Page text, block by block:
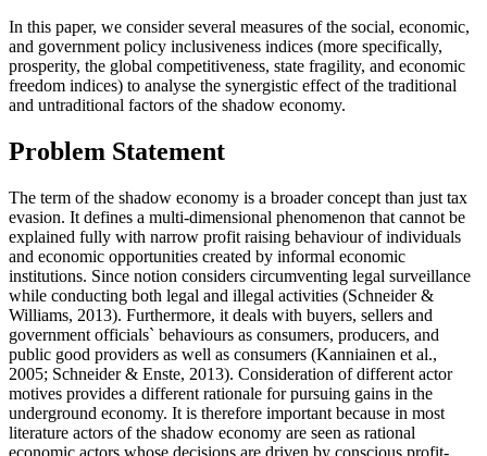
In this paper, we consider several measures of the social, economic,
and government policy inclusiveness indices (more specifically,
prosperity, the global competitiveness, state fragility, and economic
freedom indices) to analyse the synergistic effect of the traditional
and untraditional factors of the shadow economy.
Problem Statement
The term of the shadow economy is a broader concept than just tax
evasion. It defines a multi-dimensional phenomenon that cannot be
explained fully with narrow profit raising behaviour of individuals
and economic opportunities created by informal economic
institutions. Since notion considers circumventing legal surveillance
while conducting both legal and illegal activities (Schneider &
Williams, 2013). Furthermore, it deals with buyers, sellers and
government officials` behaviours as consumers, producers, and
public good providers as well as consumers (Kanniainen et al.,
2005; Schneider & Enste, 2013). Consideration of different actor
motives provides a different rationale for pursuing gains in the
underground economy. It is therefore important because in most
literature actors of the shadow economy are seen as rational
economic actors whose decisions are driven by conscious profit-